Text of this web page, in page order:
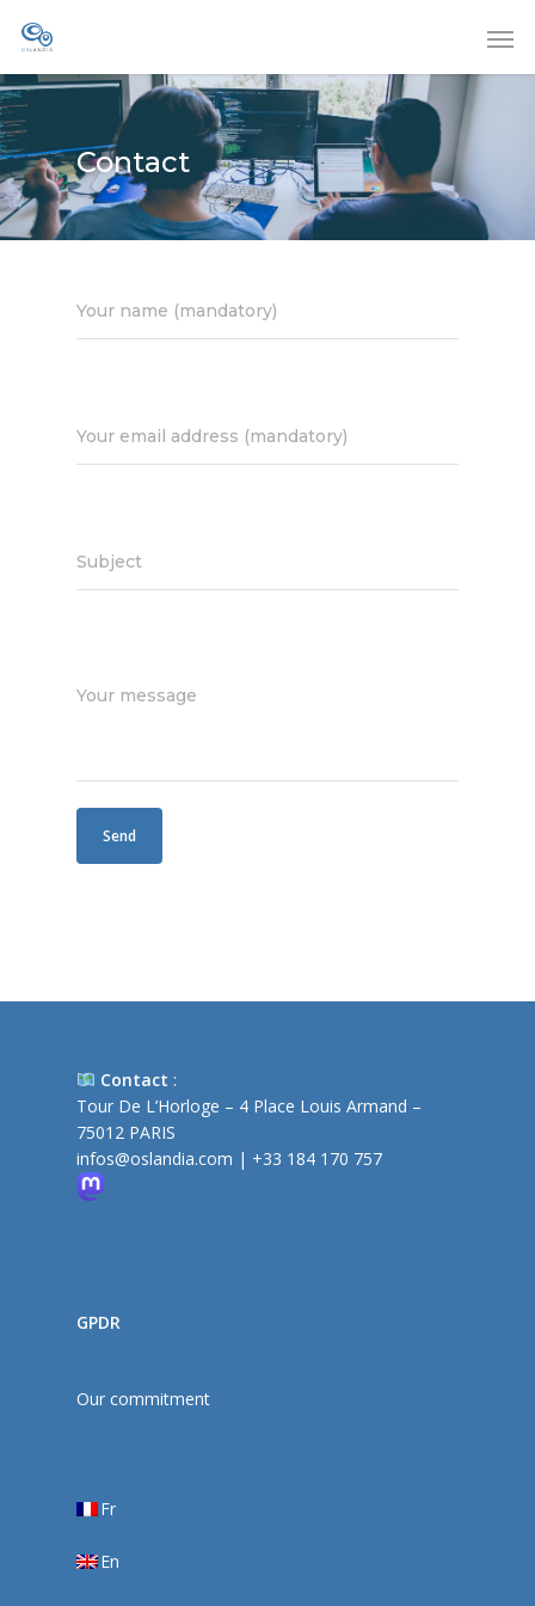
Contact
Your name (mandatory)
Your email address (mandatory)
Subject
Your message
Contact :
Tour De L’Horloge – 4 Place Louis Armand –
75012 PARIS
infos@oslandia.com | +33 184 170 757
GPDR
Our commitment
Fr
En